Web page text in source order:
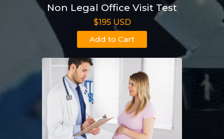
Non Legal Office Visit Test
$195 USD
Add to Cart